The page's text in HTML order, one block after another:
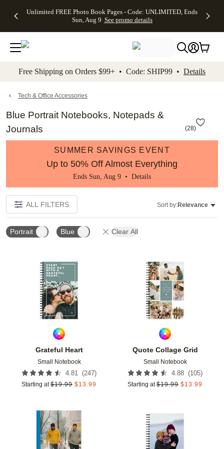
to main content Skip to footer Accessibility
Unlimited FREE Photo Book Pages - Code: UNLIMITED, Ends
Sun, Aug 9 See promo details
Off Almost
- No code
needed,
Ends Sun,
details
Cards + FREE
Addressing -
Code:
ADDRESSING,
details
Photo
FREE
Shipping -
Code:
Aug 9
details
Shipping
Orders
$99+ -
Code:
promo
All
Free Shipping on Orders $99+ • Code: SHIP99 • Details
Tech & Office Accessories
Blue Portrait Notebooks, Notepads &
Journals
(28)
SUMMER SAVINGS EVENT
Up to 50% Off Almost Everything
Ends Sun, Aug 9 • Details
ALL FILTERS Sort by:Relevance
Portrait Blue Clear All
Grateful Heart
Small Notebook
4.81 (247)
Starting at $19.99 $13.99
Add to favorites
Quote Collage Grid
Small Notebook
4.88 (105)
Starting at $19.99 $13.99
Add to favorites